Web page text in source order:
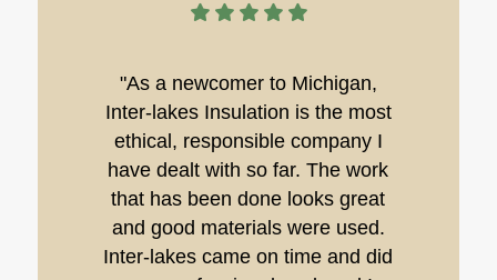
"As a newcomer to Michigan,
Inter-lakes Insulation is the most
ethical, responsible company I
have dealt with so far. The work
that has been done looks great
and good materials were used.
Inter-lakes came on time and did